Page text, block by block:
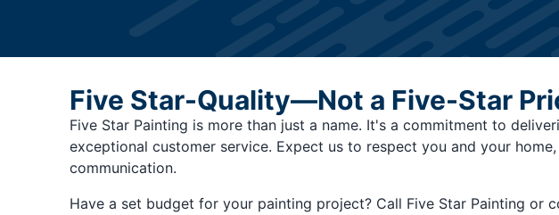
Five Star-Quality—Not a Five-Star
Five Star Painting is more than just a name. It's a commitment to
exceptional customer service. Expect us to respect you and your
communication.
Have a set budget for your painting project? Call Five Star Painting or